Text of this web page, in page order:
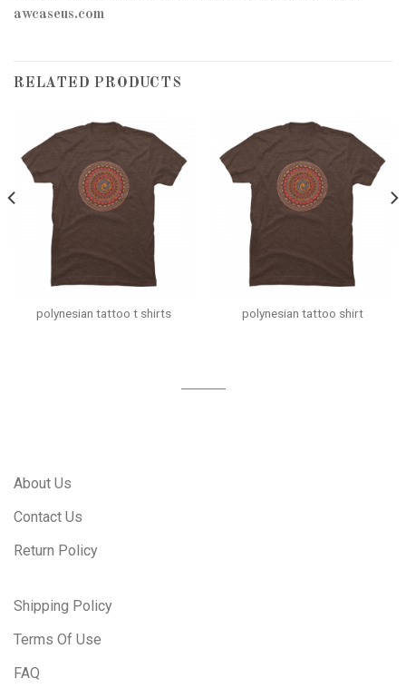
awcaseus.com
RELATED PRODUCTS
polynesian tattoo t shirts polynesian tattoo shirt
About Us
Contact Us
Return Policy
Shipping Policy
Terms Of Use
FAQ